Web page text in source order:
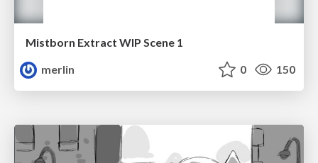
Mistborn Extract WIP Scene 1
merlin
0 150